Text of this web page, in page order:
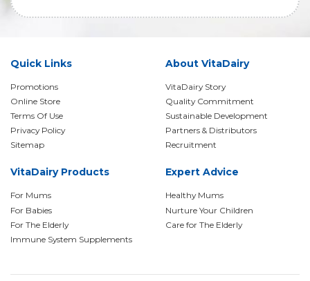
Quick Links
Promotions
Online Store
Terms Of Use
Privacy Policy
Sitemap
About VitaDairy
VitaDairy Story
Quality Commitment
Sustainable Development
Partners & Distributors
Recruitment
VitaDairy Products
For Mums
For Babies
For The Elderly
Immune System Supplements
Expert Advice
Healthy Mums
Nurture Your Children
Care for The Elderly